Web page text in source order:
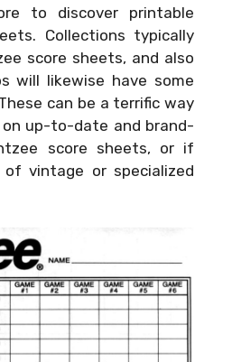
to discover printable
Collections typically
score sheets, and also
will likewise have some
can be a terrific way
up-to-date and brand-
score sheets, or if
of vintage or specialized